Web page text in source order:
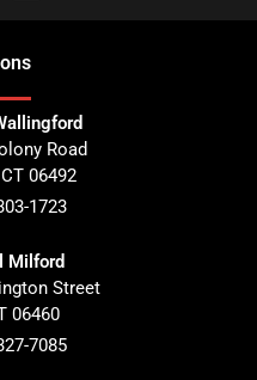
s
Road
CT 06492
1723
Milford
Street
06460
7085